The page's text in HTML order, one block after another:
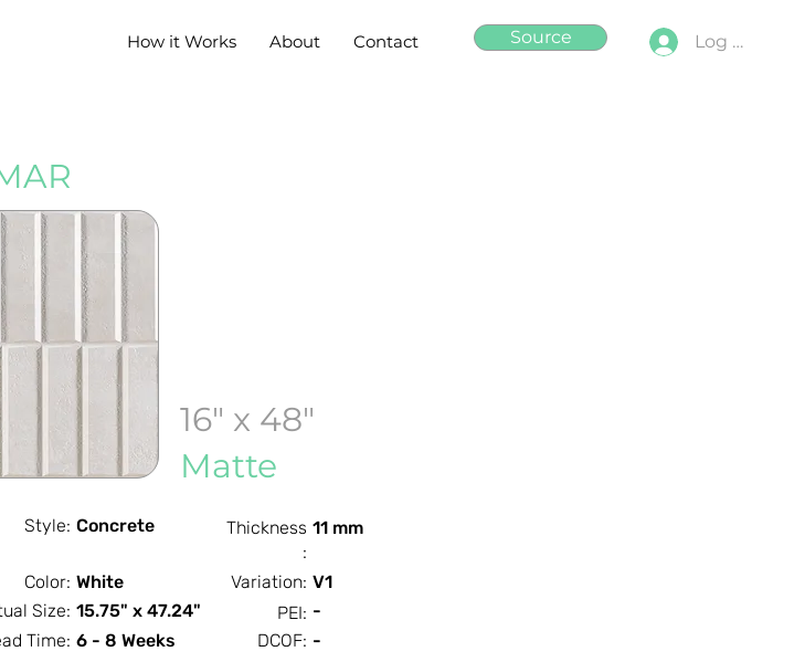
How it Works About Contact Source Log In
16" x 48"
Matte
Style: Concrete
Thickness
:
11 mm
Color: White Variation: V1
Size: 15.75" x 47.24" PEI: -
Time: 6 - 8 Weeks DCOF: -